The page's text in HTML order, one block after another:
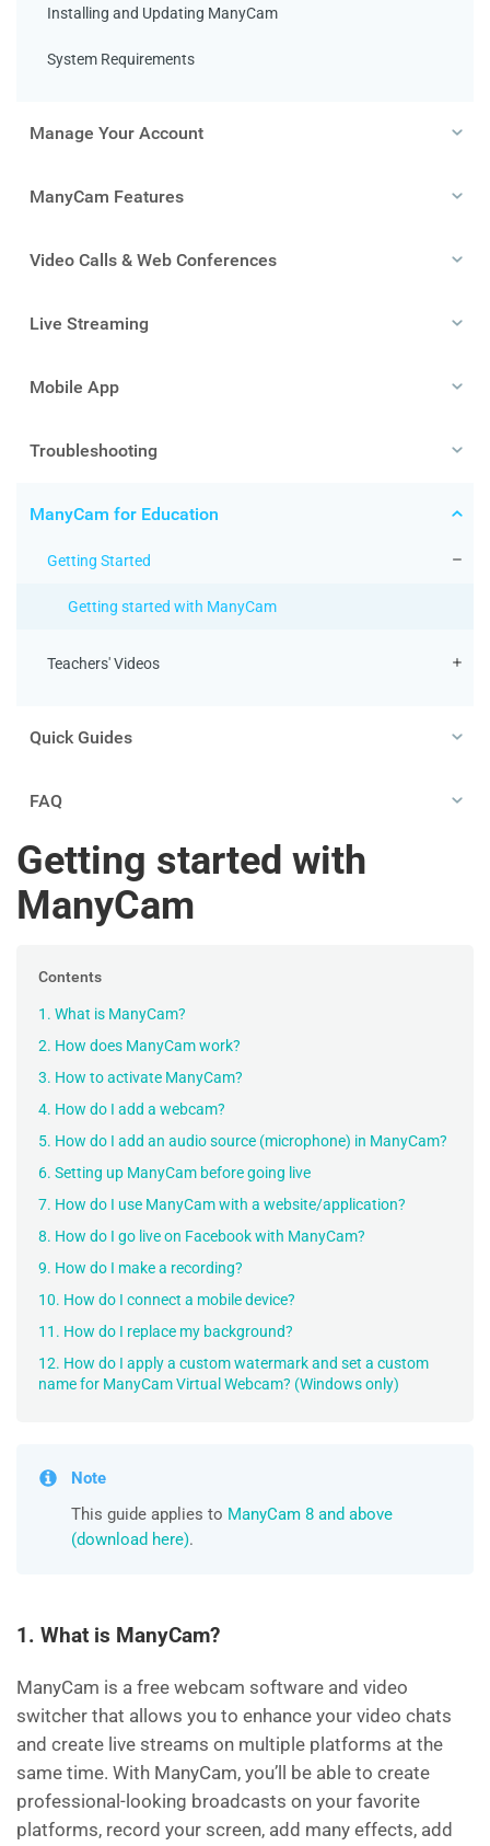
Installing and Updating ManyCam
System Requirements
Manage Your Account
ManyCam Features
Video Calls & Web Conferences
Live Streaming
Mobile App
Troubleshooting
ManyCam for Education
Getting Started
Getting started with ManyCam
Teachers' Videos
Quick Guides
FAQ
Getting started with
ManyCam
Contents
1. What is ManyCam?
2. How does ManyCam work?
3. How to activate ManyCam?
4. How do I add a webcam?
5. How do I add an audio source (microphone) in ManyCam?
6. Setting up ManyCam before going live
7. How do I use ManyCam with a website/application?
8. How do I go live on Facebook with ManyCam?
9. How do I make a recording?
10. How do I connect a mobile device?
11. How do I replace my background?
12. How do I apply a custom watermark and set a custom
name for ManyCam Virtual Webcam? (Windows only)
Note
This guide applies to ManyCam 8 and above
(download here).
1. What is ManyCam?
ManyCam is a free webcam software and video
switcher that allows you to enhance your video chats
and create live streams on multiple platforms at the
same time. With ManyCam, you’ll be able to create
professional-looking broadcasts on your favorite
platforms, record your screen, add many effects, add